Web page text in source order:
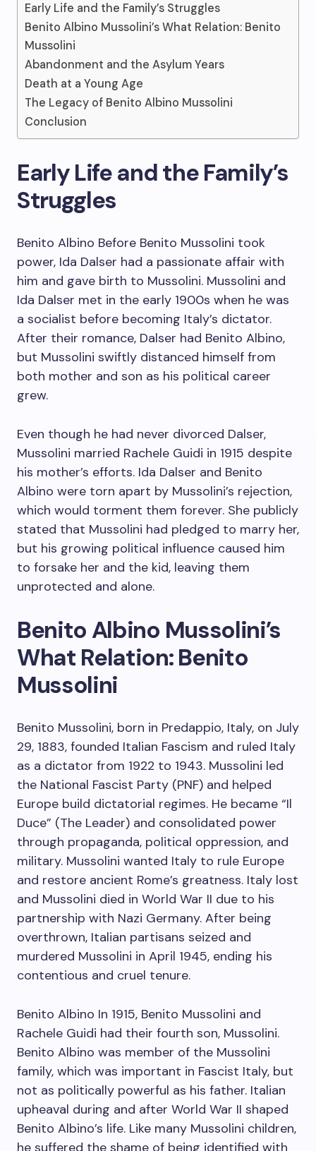
Early Life and the Family’s Struggles
Benito Albino Mussolini’s What Relation: Benito
Mussolini
Abandonment and the Asylum Years
Death at a Young Age
The Legacy of Benito Albino Mussolini
Conclusion
Early Life and the Family’s
Struggles
Benito Albino Before Benito Mussolini took
power, Ida Dalser had a passionate affair with
him and gave birth to Mussolini. Mussolini and
Ida Dalser met in the early 1900s when he was
a socialist before becoming Italy’s dictator.
After their romance, Dalser had Benito Albino,
but Mussolini swiftly distanced himself from
both mother and son as his political career
grew.
Even though he had never divorced Dalser,
Mussolini married Rachele Guidi in 1915 despite
his mother’s efforts. Ida Dalser and Benito
Albino were torn apart by Mussolini’s rejection,
which would torment them forever. She publicly
stated that Mussolini had pledged to marry her,
but his growing political influence caused him
to forsake her and the kid, leaving them
unprotected and alone.
Benito Albino Mussolini’s
What Relation: Benito
Mussolini
Benito Mussolini, born in Predappio, Italy, on July
29, 1883, founded Italian Fascism and ruled Italy
as a dictator from 1922 to 1943. Mussolini led
the National Fascist Party (PNF) and helped
Europe build dictatorial regimes. He became “Il
Duce” (The Leader) and consolidated power
through propaganda, political oppression, and
military. Mussolini wanted Italy to rule Europe
and restore ancient Rome’s greatness. Italy lost
and Mussolini died in World War II due to his
partnership with Nazi Germany. After being
overthrown, Italian partisans seized and
murdered Mussolini in April 1945, ending his
contentious and cruel tenure.
Benito Albino In 1915, Benito Mussolini and
Rachele Guidi had their fourth son, Mussolini.
Benito Albino was member of the Mussolini
family, which was important in Fascist Italy, but
not as politically powerful as his father. Italian
upheaval during and after World War II shaped
Benito Albino’s life. Like many Mussolini children,
he suffered the shame of being identified with